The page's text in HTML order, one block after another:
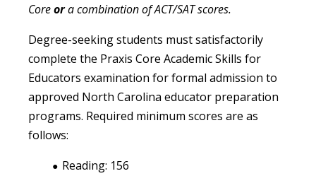
Coreora combination of ACT/SAT scores.
Degree-seeking students must satisfactorily
complete the Praxis Core Academic Skills for
Educators examination for formal admission to
approved North Carolina educator preparation
programs. Required minimum scores are as
follows:
Reading: 156